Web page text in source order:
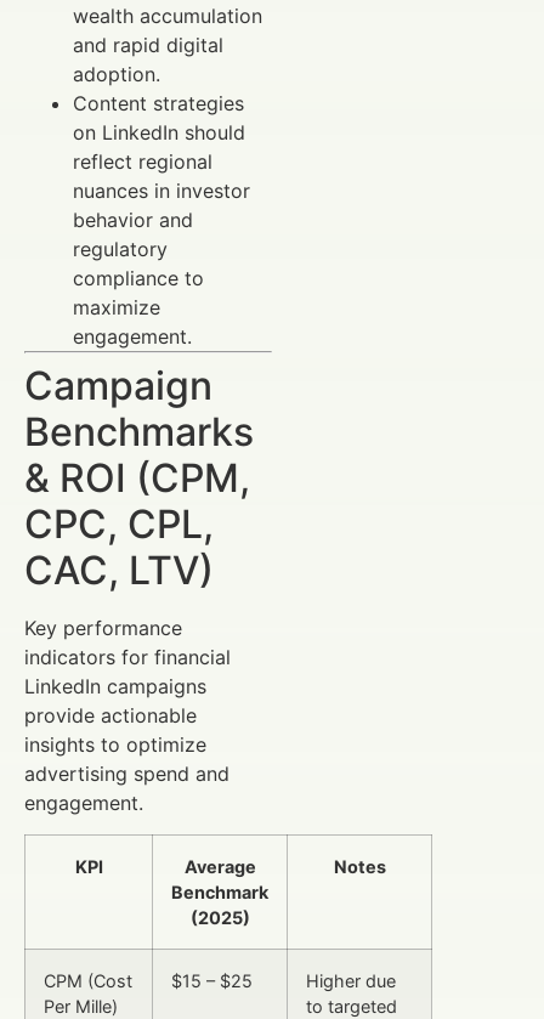
wealth accumulation
and rapid digital
adoption.
Content strategies
on LinkedIn should
reflect regional
nuances in investor
behavior and
regulatory
compliance to
maximize
engagement.
Campaign
Benchmarks
& ROI (CPM,
CPC, CPL,
CAC, LTV)
Key performance
indicators for financial
LinkedIn campaigns
provide actionable
insights to optimize
advertising spend and
engagement.
KPI
Average
Benchmark
(2025)
Notes
CPM (Cost
Per Mille)
$15 – $25
Higher due
to targeted